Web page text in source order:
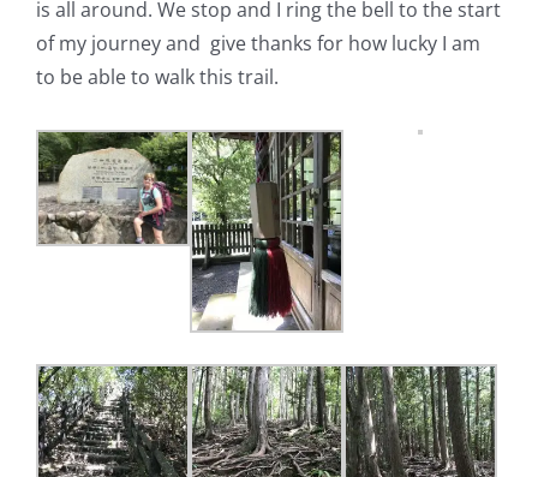
is all around. We stop and I ring the bell to the start
of my journey and give thanks for how lucky I am
to be able to walk this trail.